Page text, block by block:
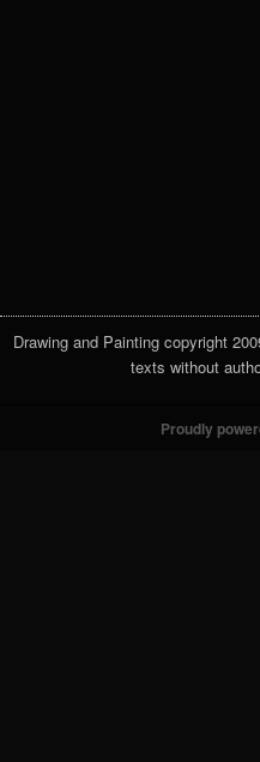
Drawing and Painting copyright
texts without
Proudly